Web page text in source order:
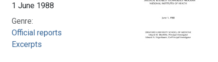
1 June 1988
Genre:
Official reports
Excerpts